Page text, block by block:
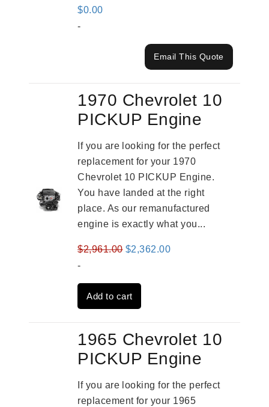
$0.00
-
Email This Quote
1970 Chevrolet 10
PICKUP Engine
If you are looking for the perfect
replacement for your 1970
Chevrolet 10 PICKUP Engine.
You have landed at the right
place. As our remanufactured
engine is exactly what you...
$2,961.00 Original
was:
$2,961.00.
$2,362.00Current
-
Add to cart
1965 Chevrolet 10
PICKUP Engine
If you are looking for the perfect
replacement for your 1965